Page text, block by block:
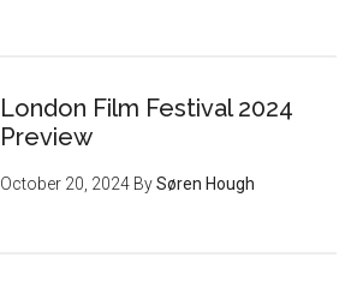
London Film Festival 2024
Preview
October 20, 2024 BySøren Hough